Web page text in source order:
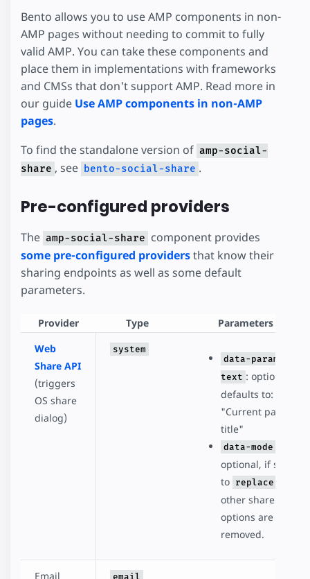
Bento allows you to use AMP components in non-
AMP pages without needing to commit to fully
valid AMP. You can take these components and
place them in implementations with frameworks
and CMSs that don't support AMP. Read more in
our guide Use AMP components in non-AMP
pages.
To find the standalone version of amp-social-
share , see bento-social-share .
Pre-configured providers
The amp-social-share component provides
some pre-configured providersthat know their
sharing endpoints as well as some default
parameters.
Provider Type
Parameters
Web
Share API
(triggers
OS share
dialog)
system
data-param-
text : optional,
defaults to:
"Current page
title"
data-mode
optional, if set
to replace
other share
options are
removed.
Email email